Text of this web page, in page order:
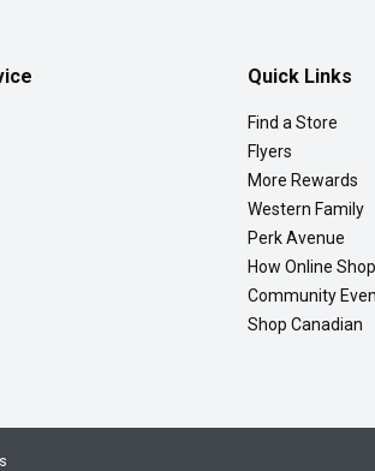
Quick Links
Find a Store
Flyers
More Rewards
Western Family
Perk Avenue
How Online
Community
Shop Canadian